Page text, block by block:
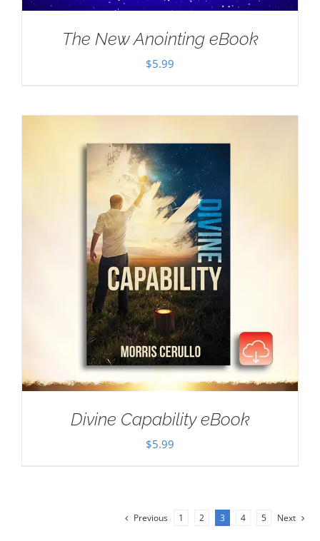
The New Anointing eBook
$5.99
Divine Capability eBook
$5.99
Previous 1 2 3 4 5 Next